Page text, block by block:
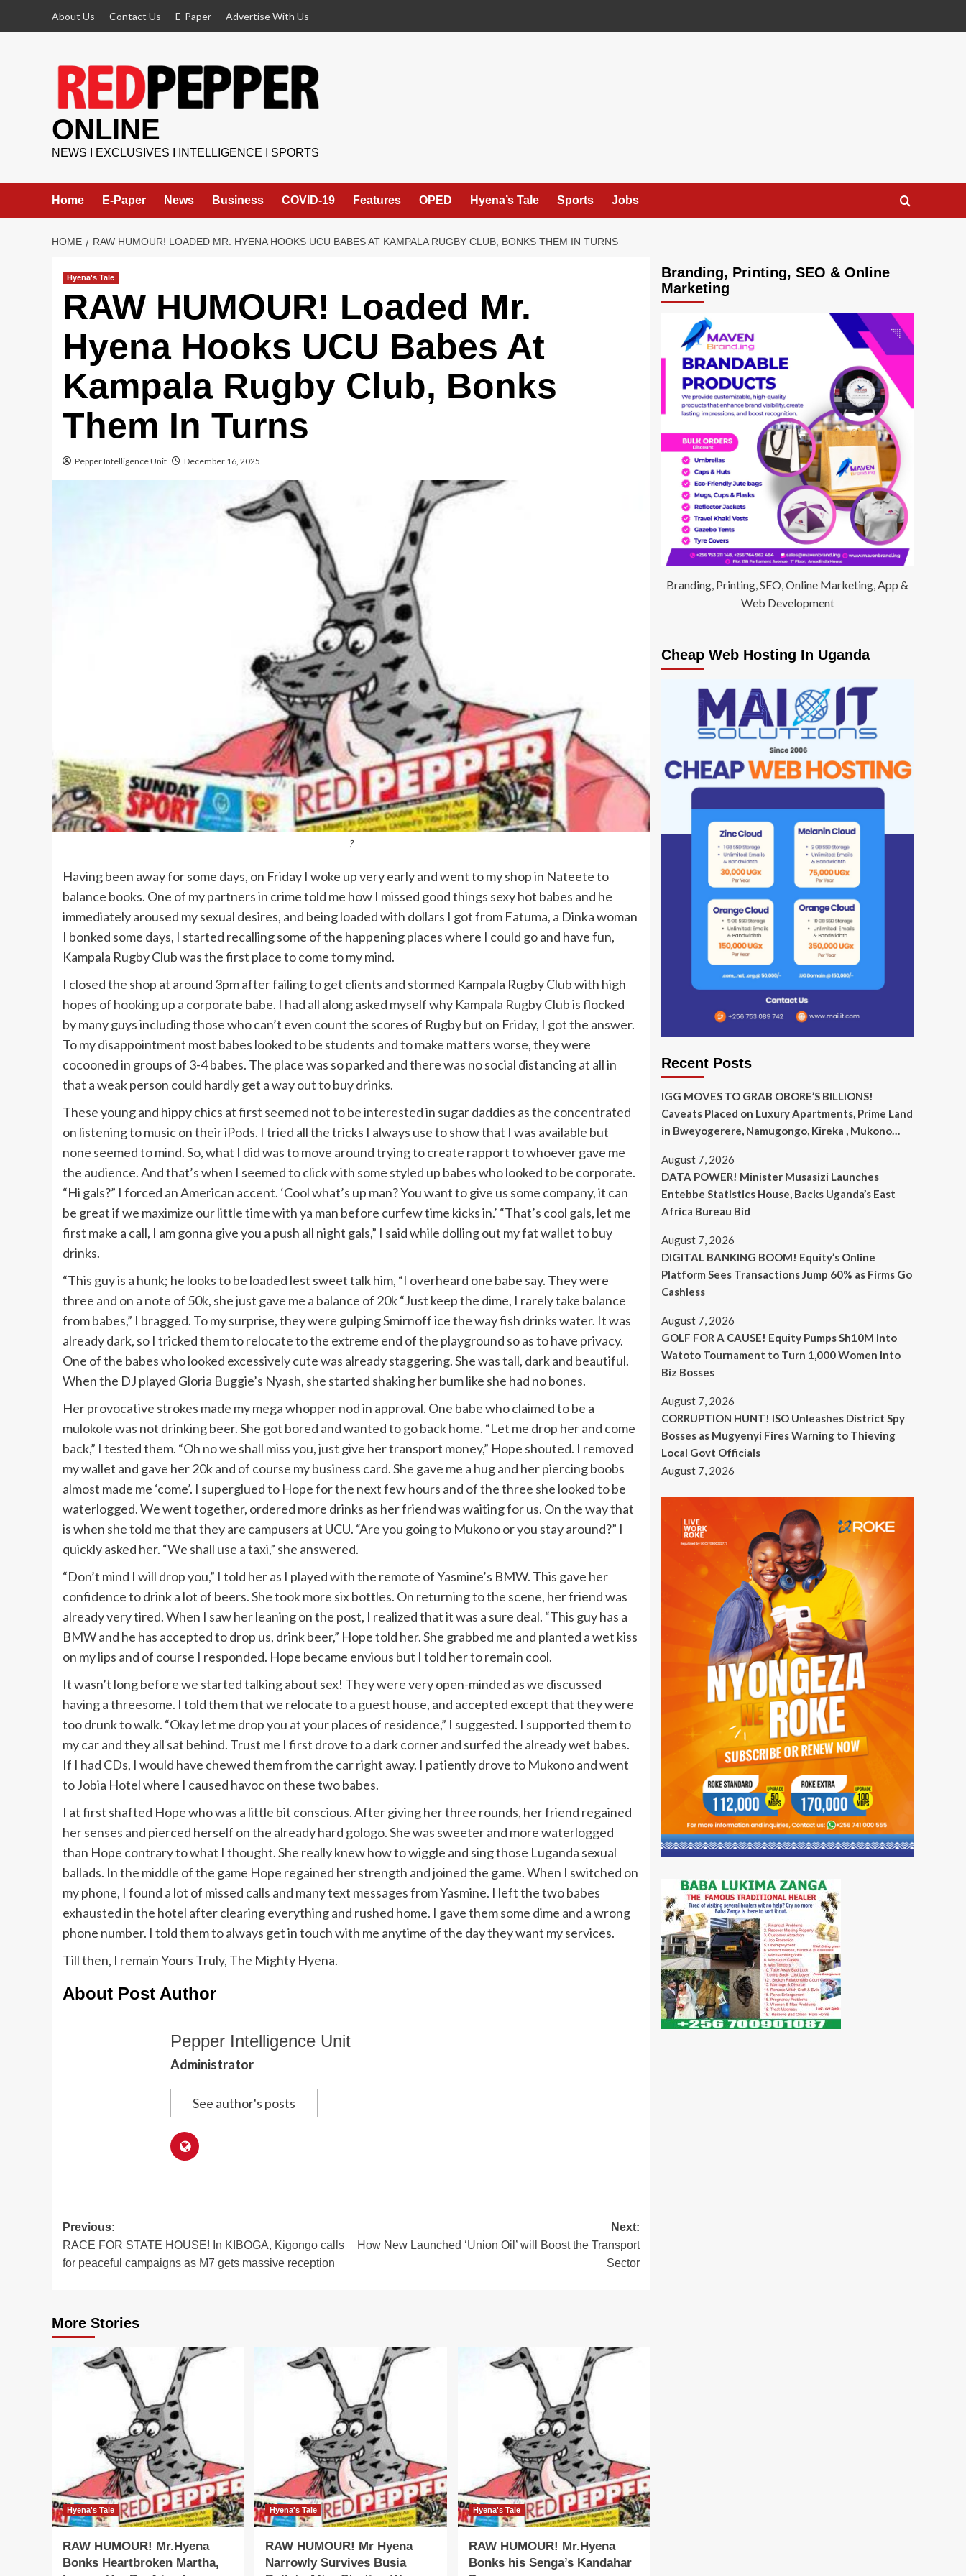
About Us Contact Us E-Paper Advertise With Us
ONLINE
NEWS I EXCLUSIVES I INTELLIGENCE I SPORTS
Home E-Paper News Business COVID-19 Features OPED Hyena’s Tale Sports Jobs
HOME RAW HUMOUR! LOADED MR. HYENA HOOKS UCU BABES AT KAMPALA RUGBY CLUB, BONKS THEM IN TURNS
Hyena's Tale
RAW HUMOUR! Loaded Mr.
Hyena Hooks UCU Babes At
Kampala Rugby Club, Bonks
Them In Turns
Pepper Intelligence Unit December 16, 2025
?
Having been away for some days, on Friday I woke up very early and went to my shop in Nateete to
balance books. One of my partners in crime told me how I missed good things sexy hot babes and he
immediately aroused my sexual desires, and being loaded with dollars I got from Fatuma, a Dinka woman
I bonked some days, I started recalling some of the happening places where I could go and have fun,
Kampala Rugby Club was the first place to come to my mind.
I closed the shop at around 3pm after failing to get clients and stormed Kampala Rugby Club with high
hopes of hooking up a corporate babe. I had all along asked myself why Kampala Rugby Club is flocked
by many guys including those who can’t even count the scores of Rugby but on Friday, I got the answer.
To my disappointment most babes looked to be students and to make matters worse, they were
cocooned in groups of 3-4 babes. The place was so parked and there was no social distancing at all in
that a weak person could hardly get a way out to buy drinks.
These young and hippy chics at first seemed not to be interested in sugar daddies as the concentrated
on listening to music on their iPods. I tried all the tricks I always use to show that I was available but
none seemed to mind. So, what I did was to move around trying to create rapport to whoever gave me
the audience. And that’s when I seemed to click with some styled up babes who looked to be corporate.
“Hi gals?” I forced an American accent. ‘Cool what’s up man? You want to give us some company, it can
be great if we maximize our little time with ya man before curfew time kicks in.’ “That’s cool gals, let me
first make a call, I am gonna give you a push all night gals,” I said while dolling out my fat wallet to buy
drinks.
“This guy is a hunk; he looks to be loaded lest sweet talk him, “I overheard one babe say. They were
three and on a note of 50k, she just gave me a balance of 20k “Just keep the dime, I rarely take balance
from babes,” I bragged. To my surprise, they were gulping Smirnoff ice the way fish drinks water. It was
already dark, so I tricked them to relocate to the extreme end of the playground so as to have privacy.
One of the babes who looked excessively cute was already staggering. She was tall, dark and beautiful.
When the DJ played Gloria Buggie’s Nyash, she started shaking her bum like she had no bones.
Her provocative strokes made my mega whopper nod in approval. One babe who claimed to be a
mulokole was not drinking beer. She got bored and wanted to go back home. “Let me drop her and come
back,” I tested them. “Oh no we shall miss you, just give her transport money,” Hope shouted. I removed
my wallet and gave her 20k and of course my business card. She gave me a hug and her piercing boobs
almost made me ‘come’. I superglued to Hope for the next few hours and of the three she looked to be
waterlogged. We went together, ordered more drinks as her friend was waiting for us. On the way that
is when she told me that they are campusers at UCU. “Are you going to Mukono or you stay around?” I
quickly asked her. “We shall use a taxi,” she answered.
“Don’t mind I will drop you,” I told her as I played with the remote of Yasmine’s BMW. This gave her
confidence to drink a lot of beers. She took more six bottles. On returning to the scene, her friend was
already very tired. When I saw her leaning on the post, I realized that it was a sure deal. “This guy has a
BMW and he has accepted to drop us, drink beer,” Hope told her. She grabbed me and planted a wet kiss
on my lips and of course I responded. Hope became envious but I told her to remain cool.
It wasn’t long before we started talking about sex! They were very open-minded as we discussed
having a threesome. I told them that we relocate to a guest house, and accepted except that they were
too drunk to walk. “Okay let me drop you at your places of residence,” I suggested. I supported them to
my car and they all sat behind. Trust me I first drove to a dark corner and surfed the already wet babes.
If I had CDs, I would have chewed them from the car right away. I patiently drove to Mukono and went
to Jobia Hotel where I caused havoc on these two babes.
I at first shafted Hope who was a little bit conscious. After giving her three rounds, her friend regained
her senses and pierced herself on the already hard gologo. She was sweeter and more waterlogged
than Hope contrary to what I thought. She really knew how to wiggle and sing those Luganda sexual
ballads. In the middle of the game Hope regained her strength and joined the game. When I switched on
my phone, I found a lot of missed calls and many text messages from Yasmine. I left the two babes
exhausted in the hotel after clearing everything and rushed home. I gave them some dime and a wrong
phone number. I told them to always get in touch with me anytime of the day they want my services.
Till then, I remain Yours Truly, The Mighty Hyena.
About Post Author
Pepper Intelligence Unit
Administrator
See author's posts
Post
navigation
Previous:
RACE FOR STATE HOUSE! In KIBOGA, Kigongo calls
for peaceful campaigns as M7 gets massive reception
Next:
How New Launched ‘Union Oil’ will Boost the Transport
Sector
More Stories
Hyena's Tale
RAW HUMOUR! Mr.Hyena
Bonks Heartbroken Martha,
Hyena's Tale
RAW HUMOUR! Mr Hyena
Narrowly Survives Busia
Hyena's Tale
RAW HUMOUR! Mr.Hyena
Bonks his Senga’s Kandahar
Branding, Printing, SEO & Online
Marketing
Branding, Printing, SEO, Online Marketing, App &
Web Development
Cheap Web Hosting In Uganda
Recent Posts
IGG MOVES TO GRAB OBORE’S BILLIONS!
Caveats Placed on Luxury Apartments, Prime Land
in Bweyogerere, Namugongo, Kireka , Mukono…
August 7, 2026
DATA POWER! Minister Musasizi Launches
Entebbe Statistics House, Backs Uganda’s East
Africa Bureau Bid
August 7, 2026
DIGITAL BANKING BOOM! Equity’s Online
Platform Sees Transactions Jump 60% as Firms Go
Cashless
August 7, 2026
GOLF FOR A CAUSE! Equity Pumps Sh10M Into
Watoto Tournament to Turn 1,000 Women Into
Biz Bosses
August 7, 2026
CORRUPTION HUNT! ISO Unleashes District Spy
Bosses as Mugyenyi Fires Warning to Thieving
Local Govt Officials
August 7, 2026